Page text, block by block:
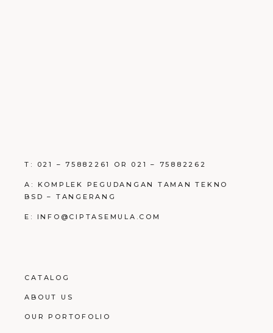
T: 021 – 75882261 OR 021 – 75882262
A: KOMPLEK PEGUDANGAN TAMAN TEKNO
BSD – TANGERANG
E: INFO@CIPTASEMULA.COM
CATALOG
ABOUT US
OUR PORTOFOLIO